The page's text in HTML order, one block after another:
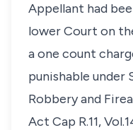
Appellant had
lower Court on
a one count
punishable under
Robbery and
Act Cap R.11,